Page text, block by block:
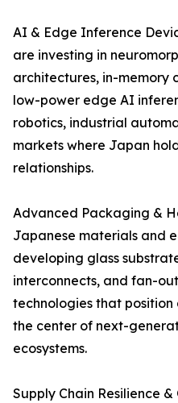
AI & Edge Inference
are investing in
architectures, in-memory
low-power edge AI
robotics, industrial
markets where Japan
relationships.
Advanced Packaging &
Japanese materials and
developing glass
interconnects, and fan-
technologies that
the center of next-
ecosystems.
Supply Chain Resilience